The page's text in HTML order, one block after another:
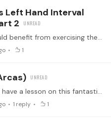
Left Hand Interval
2
I think everyone would benefit from exercising their left hand. This would complement the 120 right hand studies already thought here in Tonebase.
1
It would be great to have a lesson on this fantastic piece - full of great rhythm and lightning runs and opportunities for expression. But many people on Youtube seem to play it inconsistently with…
1 reply 1